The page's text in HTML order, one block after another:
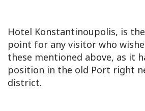
Hotel Konstantinoupolis, is
point for any visitor who
these mentioned above, as it
position in the old Port right
district.